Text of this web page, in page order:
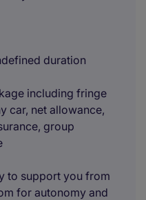
duration
including fringe
car, net allowance,
group
to support you from
for autonomy and